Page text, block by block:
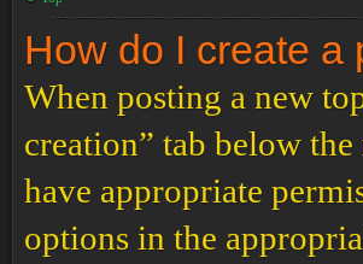
How do I create a
When posting a new
creation” tab below
have appropriate
options in the